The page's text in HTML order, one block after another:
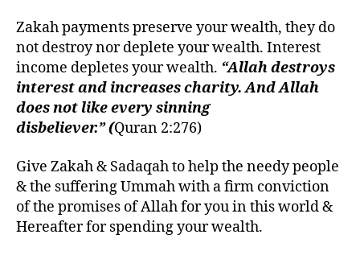
Zakah payments preserve your wealth, they do
not destroy nor deplete your wealth. Interest
income depletes your wealth. “Allah destroys
interest and increases charity. And Allah
does not like every sinning
disbeliever.” (Quran 2:276)
Give Zakah & Sadaqah to help the needy people
& the suffering Ummah with a firm conviction
of the promises of Allah for you in this world &
Hereafter for spending your wealth.